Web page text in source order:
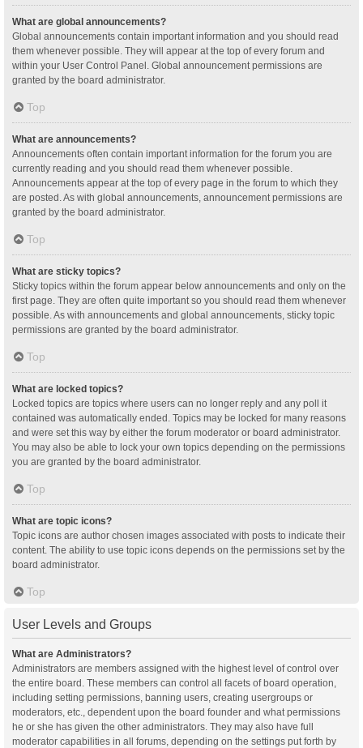
What are global announcements?
Global announcements contain important information and you should read
them whenever possible. They will appear at the top of every forum and
within your User Control Panel. Global announcement permissions are
granted by the board administrator.
Top
What are announcements?
Announcements often contain important information for the forum you are
currently reading and you should read them whenever possible.
Announcements appear at the top of every page in the forum to which they
are posted. As with global announcements, announcement permissions are
granted by the board administrator.
Top
What are sticky topics?
Sticky topics within the forum appear below announcements and only on the
first page. They are often quite important so you should read them whenever
possible. As with announcements and global announcements, sticky topic
permissions are granted by the board administrator.
Top
What are locked topics?
Locked topics are topics where users can no longer reply and any poll it
contained was automatically ended. Topics may be locked for many reasons
and were set this way by either the forum moderator or board administrator.
You may also be able to lock your own topics depending on the permissions
you are granted by the board administrator.
Top
What are topic icons?
Topic icons are author chosen images associated with posts to indicate their
content. The ability to use topic icons depends on the permissions set by the
board administrator.
Top
User Levels and Groups
What are Administrators?
Administrators are members assigned with the highest level of control over
the entire board. These members can control all facets of board operation,
including setting permissions, banning users, creating usergroups or
moderators, etc., dependent upon the board founder and what permissions
he or she has given the other administrators. They may also have full
moderator capabilities in all forums, depending on the settings put forth by